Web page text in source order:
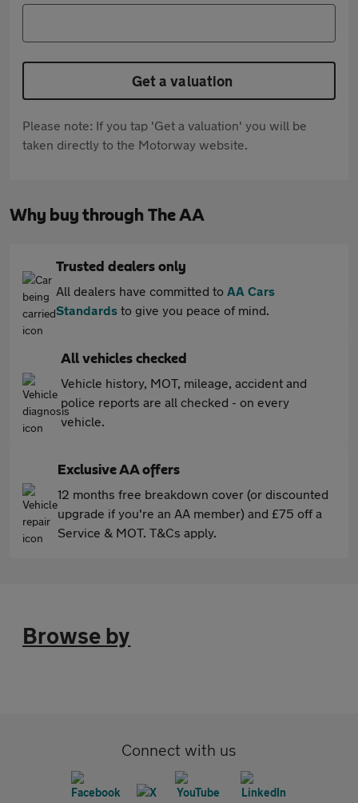
Get a valuation
Please note: If you tap 'Get a valuation' you will be
taken directly to the Motorway website.
Why buy through The AA
Trusted dealers only
All dealers have committed to AA Cars
Standards to give you peace of mind.
All vehicles checked
Vehicle history, MOT, mileage, accident and
police reports are all checked - on every
vehicle.
Exclusive AA offers
12 months free breakdown cover (or discounted
upgrade if you're an AA member) and £75 off a
Service & MOT. T&Cs apply.
Browse by
Connect with us